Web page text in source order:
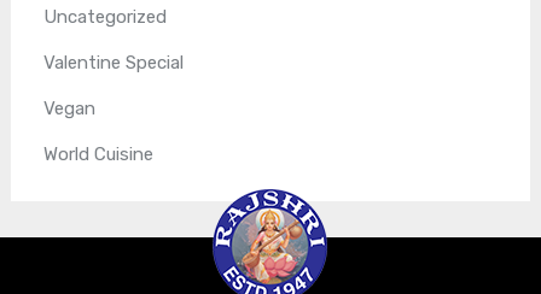
Uncategorized
Valentine Special
Vegan
World Cuisine